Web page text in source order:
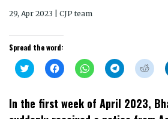
29, Apr 2023 | CJP team
Spread the word:
Click
to
Twitter
(Opens
Click
to
Facebook
(Opens
Click
to
WhatsApp
(Opens
Click
to
Telegram
(Opens
Click
to
Reddit
in
In the first week of April 2023,